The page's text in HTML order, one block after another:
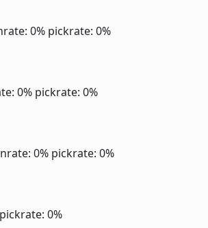
0% pickrate: 0%
0% pickrate: 0%
0% pickrate: 0%
pickrate: 0%